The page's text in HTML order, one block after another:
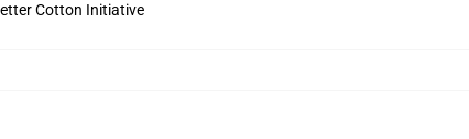
Cotton Initiative